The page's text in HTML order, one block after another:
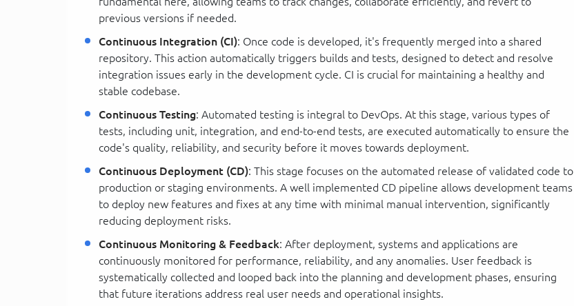
previous versions if needed.
Continuous Integration (CI): Once code is developed, it's frequently merged into a shared
repository. This action automatically triggers builds and tests, designed to detect and resolve
integration issues early in the development cycle. CI is crucial for maintaining a healthy and
stable codebase.
Continuous Testing: Automated testing is integral to DevOps. At this stage, various types of
tests, including unit, integration, and end-to-end tests, are executed automatically to ensure the
code's quality, reliability, and security before it moves towards deployment.
Continuous Deployment (CD): This stage focuses on the automated release of validated code to
production or staging environments. A well implemented CD pipeline allows development teams
to deploy new features and fixes at any time with minimal manual intervention, significantly
reducing deployment risks.
Continuous Monitoring & Feedback: After deployment, systems and applications are
continuously monitored for performance, reliability, and any anomalies. User feedback is
systematically collected and looped back into the planning and development phases, ensuring
that future iterations address real user needs and operational insights.